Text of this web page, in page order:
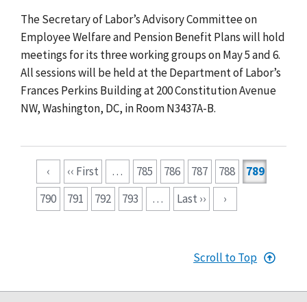
The Secretary of Labor’s Advisory Committee on
Employee Welfare and Pension Benefit Plans will hold
meetings for its three working groups on May 5 and 6.
All sessions will be held at the Department of Labor’s
Frances Perkins Building at 200 Constitution Avenue
NW, Washington, DC, in Room N3437A-B.
‹ ‹‹ First … 785 786 787 788
789
790
791 792 793 … Last ›› ›
Scroll to Top